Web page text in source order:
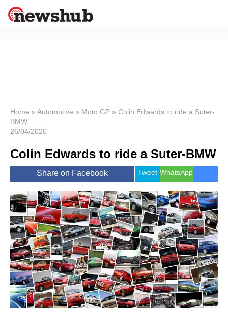
News
Economy
World
Lifestyle
Health &
Wellness
Travel
Home » Automotive » Moto GP » Colin Edwards to ride a Suter-
BMW
26/04/2020
Colin Edwards to ride a Suter-BMW
Share on Facebook Tweet WhatsApp